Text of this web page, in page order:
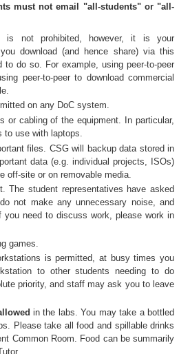
must not email "all-students" or "all-
is not prohibited, however, it is your
download (and hence share) via this
do so. For example, using peer-to-peer
peer-to-peer to download commercial
on any DoC system.
or cabling of the equipment. In particular,
to use with laptops.
files. CSG will backup data stored in
data (e.g. individual projects, ISOs)
off-site or on removable media.
The student representatives have asked
not make any unnecessary noise, and
need to discuss work, please work in
games.
is permitted, at busy times you
to other students needing to do
priority, and staff may ask you to leave
in the labs. You may take a bottled
Please take all food and spillable drinks
Common Room. Food can be summarily